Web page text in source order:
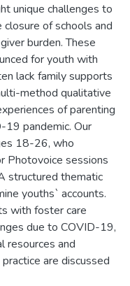
unique challenges to
of schools and
burden. These
for youth with
lack family supports
method qualitative
of parenting
19 pandemic. Our
18-26, who
Photovoice sessions
structured thematic
youths` accounts.
with foster care
due to COVID-19,
resources and
are discussed